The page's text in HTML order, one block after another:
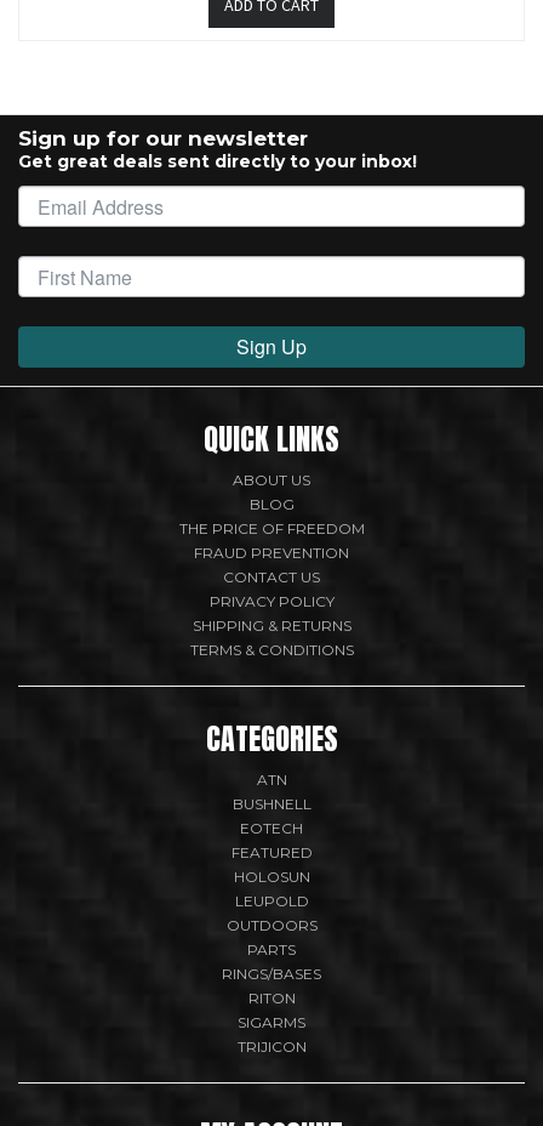
Sign up for our newsletter
Get great deals sent directly to your inbox!
Sign Up
QUICK LINKS
ABOUT US
BLOG
THE PRICE OF FREEDOM
FRAUD PREVENTION
CONTACT US
PRIVACY POLICY
SHIPPING & RETURNS
TERMS & CONDITIONS
CATEGORIES
ATN
BUSHNELL
EOTECH
FEATURED
HOLOSUN
LEUPOLD
OUTDOORS
PARTS
RINGS/BASES
RITON
SIGARMS
TRIJICON